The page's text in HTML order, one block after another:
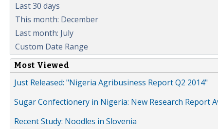
Last 30 days
This month: December
Last month: July
Custom Date Range
Most Viewed
Just Released: "Nigeria Agribusiness Report Q2 2014"
Sugar Confectionery in Nigeria: New Research Report
Recent Study: Noodles in Slovenia